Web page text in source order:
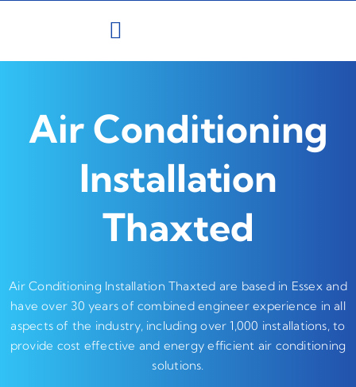
Air Conditioning
Installation
Thaxted
Air Conditioning Installation Thaxted are based in Essex and
have over 30 years of combined engineer experience in all
aspects of the industry, including over 1,000 installations, to
provide cost effective and energy efficient air conditioning
solutions.